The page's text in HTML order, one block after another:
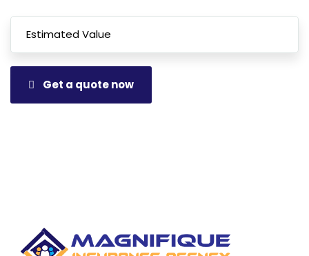
Get a quote now